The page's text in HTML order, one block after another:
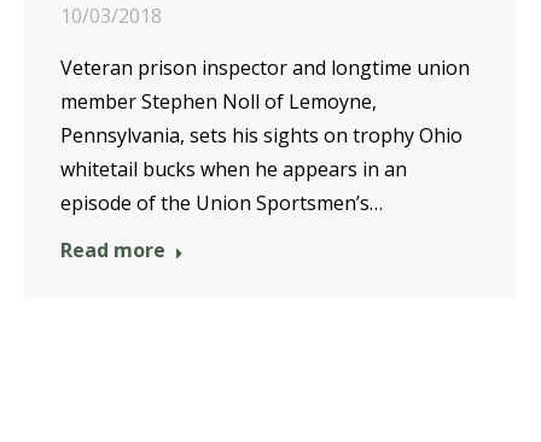
10/03/2018
Veteran prison inspector and longtime union
member Stephen Noll of Lemoyne,
Pennsylvania, sets his sights on trophy Ohio
whitetail bucks when he appears in an
episode of the Union Sportsmen’s…
Read more